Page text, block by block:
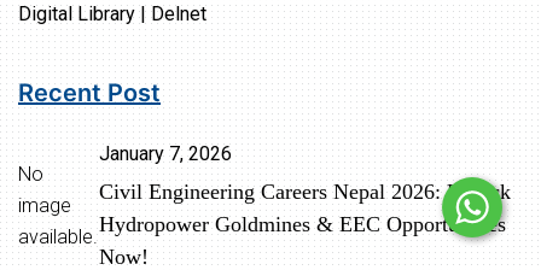
Digital Library | Delnet
Recent Post
No
image
available.
January 7, 2026
Civil Engineering Careers Nepal 2026: Unlock
Hydropower Goldmines & EEC Opportunities
Now!